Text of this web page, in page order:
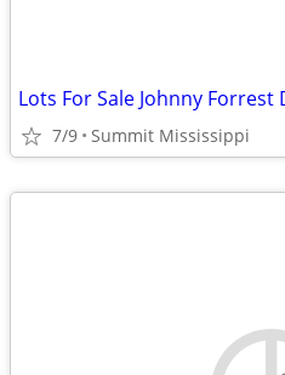
Lots For Sale Johnny Forrest
7/9 Summit Mississippi